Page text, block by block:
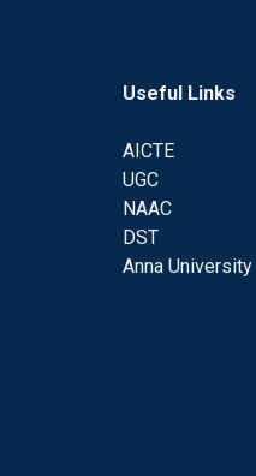
Useful Links
AICTE
UGC
NAAC
DST
Anna University